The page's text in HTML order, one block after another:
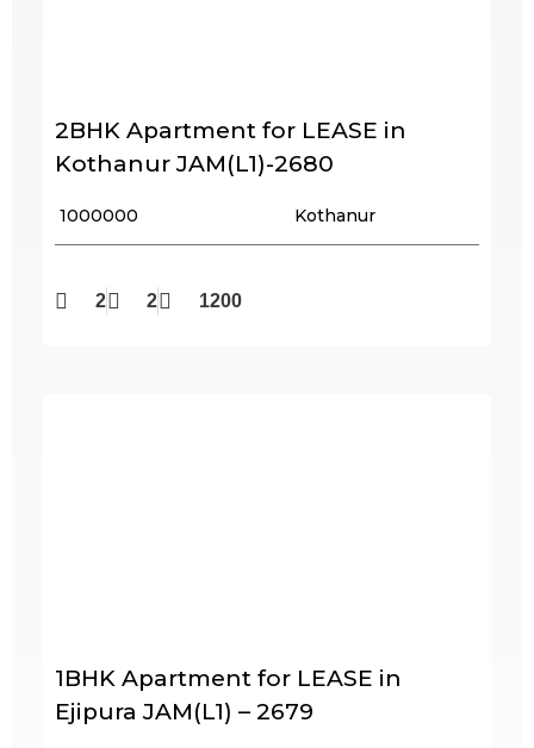
2BHK Apartment for LEASE in
Kothanur JAM(L1)-2680
₹ 1000000 Kothanur
2 2 1200
1BHK Apartment for LEASE in
Ejipura JAM(L1) – 2679